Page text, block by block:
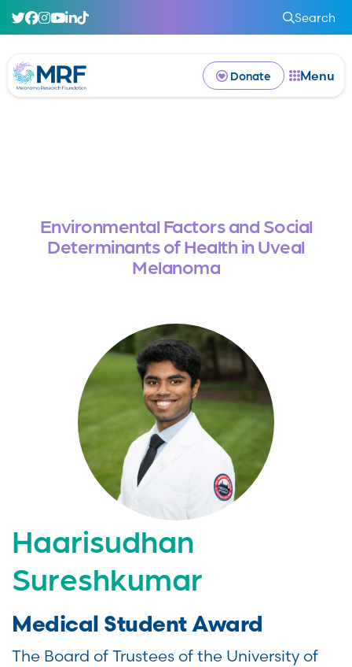
Search
Donate Menu
Environmental Factors and Social
Determinants of Health in Uveal
Melanoma
Haarisudhan
Sureshkumar
Medical Student Award
The Board of Trustees of the University of